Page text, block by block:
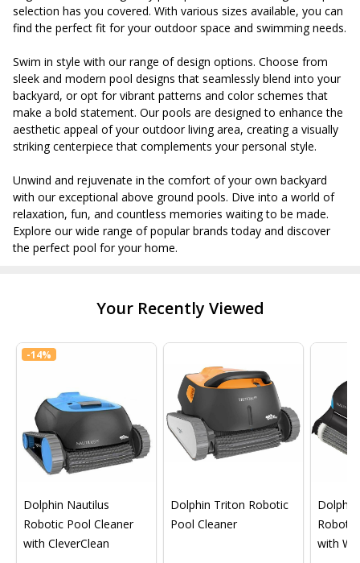
selection has you covered. With various sizes available, you can
find the perfect fit for your outdoor space and swimming needs.
Swim in style with our range of design options. Choose from
sleek and modern pool designs that seamlessly blend into your
backyard, or opt for vibrant patterns and color schemes that
make a bold statement. Our pools are designed to enhance the
aesthetic appeal of your outdoor living area, creating a visually
striking centerpiece that complements your personal style.
Unwind and rejuvenate in the comfort of your own backyard
with our exceptional above ground pools. Dive into a world of
relaxation, fun, and countless memories waiting to be made.
Explore our wide range of popular brands today and discover
the perfect pool for your home.
Your Recently Viewed
-14%
Dolphin Nautilus
Robotic Pool Cleaner
with CleverClean
Dolphin Triton Robotic
Pool Cleaner
with